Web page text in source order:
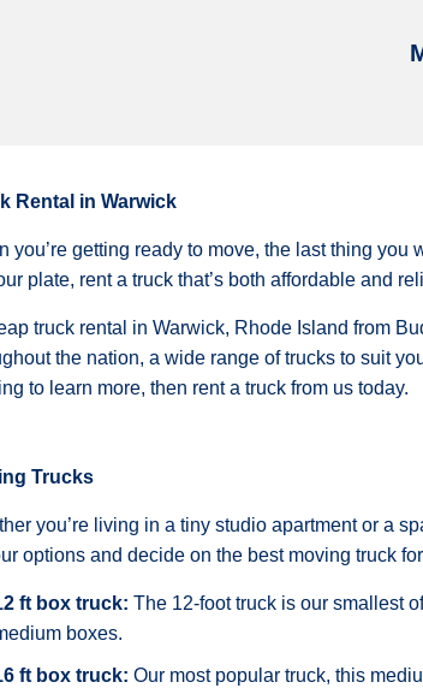
Rental in Warwick
you’re getting ready to move, the last thing
plate, rent a truck that’s both affordable and
truck rental in Warwick, Rhode Island from
the nation, a wide range of trucks to suit
to learn more, then rent a truck from us today.
Trucks
you’re living in a tiny studio apartment or a
options and decide on the best moving truck
ft box truck: The 12-foot truck is our smallest
boxes.
ft box truck: Our most popular truck, this